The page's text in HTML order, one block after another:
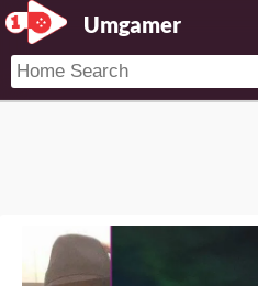
Umgamer